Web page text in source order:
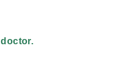
doctor.